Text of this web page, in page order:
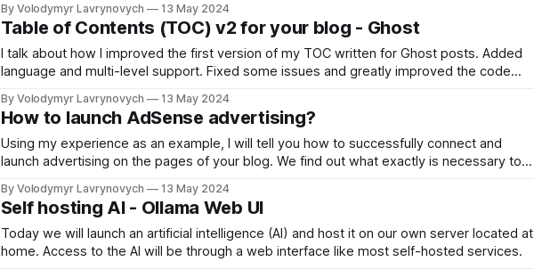
1990s.
By Volodymyr Lavrynovych 13 May 2024
Table of Contents (TOC) v2 for your blog - Ghost
I talk about how I improved the first version of my TOC written for Ghost posts. Added
language and multi-level support. Fixed some issues and greatly improved the code
By Volodymyr Lavrynovych 13 May 2024
How to launch AdSense advertising?
Using my experience as an example, I will tell you how to successfully connect and
launch advertising on the pages of your blog. We find out what exactly is necessary to
By Volodymyr Lavrynovych 13 May 2024
Self hosting AI - Ollama Web UI
Today we will launch an artificial intelligence (AI) and host it on our own server located at
home. Access to the AI will be through a web interface like most self-hosted services.